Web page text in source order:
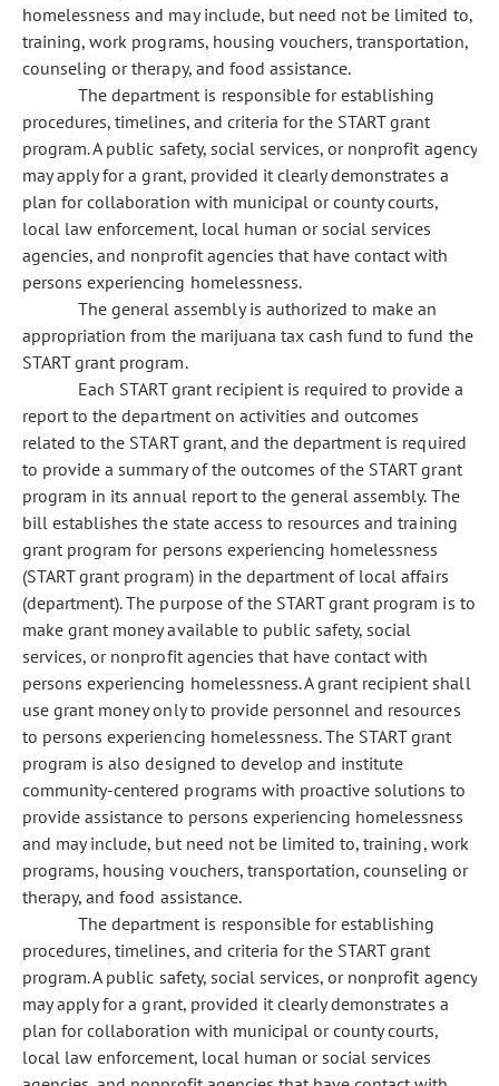
homelessness and may include, but need not be limited to,
training, work programs, housing vouchers, transportation,
counseling or therapy, and food assistance.
The department is responsible for establishing
procedures, timelines, and criteria for the START grant
program. A public safety, social services, or nonprofit agency
may apply for a grant, provided it clearly demonstrates a
plan for collaboration with municipal or county courts,
local law enforcement, local human or social services
agencies, and nonprofit agencies that have contact with
persons experiencing homelessness.
The general assembly is authorized to make an
appropriation from the marijuana tax cash fund to fund the
START grant program.
Each START grant recipient is required to provide a
report to the department on activities and outcomes
related to the START grant, and the department is required
to provide a summary of the outcomes of the START grant
program in its annual report to the general assembly. The
bill establishes the state access to resources and training
grant program for persons experiencing homelessness
(START grant program) in the department of local affairs
(department). The purpose of the START grant program is to
make grant money available to public safety, social
services, or nonprofit agencies that have contact with
persons experiencing homelessness. A grant recipient shall
use grant money only to provide personnel and resources
to persons experiencing homelessness. The START grant
program is also designed to develop and institute
community-centered programs with proactive solutions to
provide assistance to persons experiencing homelessness
and may include, but need not be limited to, training, work
programs, housing vouchers, transportation, counseling or
therapy, and food assistance.
The department is responsible for establishing
procedures, timelines, and criteria for the START grant
program. A public safety, social services, or nonprofit agency
may apply for a grant, provided it clearly demonstrates a
plan for collaboration with municipal or county courts,
local law enforcement, local human or social services